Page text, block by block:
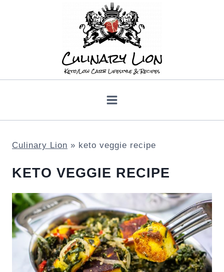
Culinary Lion » keto veggie recipe
KETO VEGGIE RECIPE